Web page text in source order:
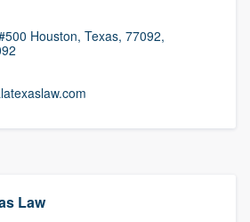
Houston, Texas, 77092,
Law